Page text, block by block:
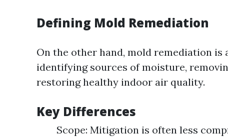
Defining Mold Remediation
On the other hand, mold remediation is
identifying sources of moisture,
restoring healthy indoor air quality.
Key Differences
Scope: Mitigation is often less